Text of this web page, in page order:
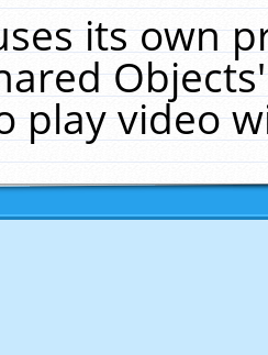
its own
play video